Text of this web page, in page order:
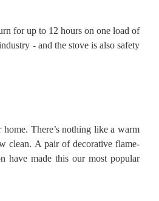
for up to 12 hours on one load of
- and the stove is also safety
There’s nothing like a warm
clean. A pair of decorative flame-
have made this our most popular